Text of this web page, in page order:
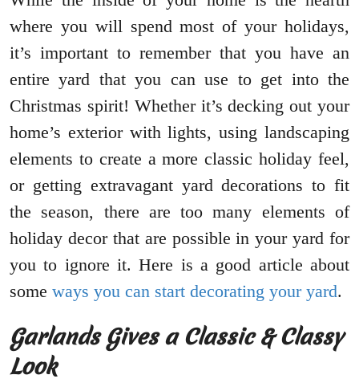
where you will spend most of your holidays,
it’s important to remember that you have an
entire yard that you can use to get into the
Christmas spirit! Whether it’s decking out your
home’s exterior with lights, using landscaping
elements to create a more classic holiday feel,
or getting extravagant yard decorations to fit
the season, there are too many elements of
holiday decor that are possible in your yard for
you to ignore it. Here is a good article about
some ways you can start decorating your yard.
Garlands Gives a Classic & Classy
Look